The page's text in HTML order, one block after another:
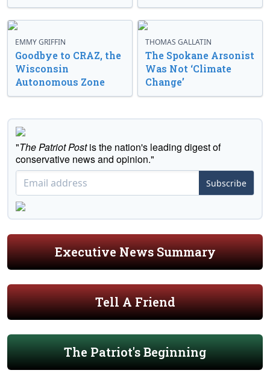
EMMY GRIFFIN
Goodbye to CRAZ, the
Wisconsin
Autonomous Zone
THOMAS GALLATIN
The Spokane Arsonist
Was Not ‘Climate
Change’
"The Patriot Postis the nation's leading digest of
conservative news and opinion."
Subscribe
Executive News Summary
Tell A Friend
The Patriot's Beginning